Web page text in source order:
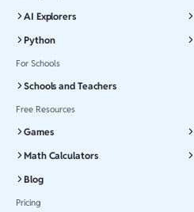
AI Explorers
Python
For Schools
Schools and Teachers
Free Resources
Games
Math Calculators
Blog
Pricing